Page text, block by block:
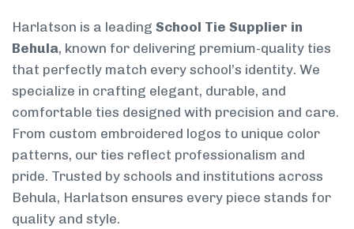
Harlatson is a leading School Tie Supplier in
Behula, known for delivering premium-quality ties
that perfectly match every school’s identity. We
specialize in crafting elegant, durable, and
comfortable ties designed with precision and care.
From custom embroidered logos to unique color
patterns, our ties reflect professionalism and
pride. Trusted by schools and institutions across
Behula, Harlatson ensures every piece stands for
quality and style.